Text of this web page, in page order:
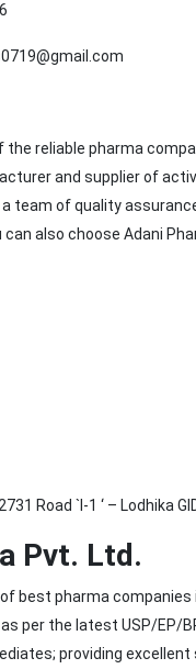
the reliable pharma
and supplier of
a team of quality
also choose Adani
Road `I-1 ‘ – Lodhika
Pvt. Ltd.
best pharma companies
per the latest USP/
providing